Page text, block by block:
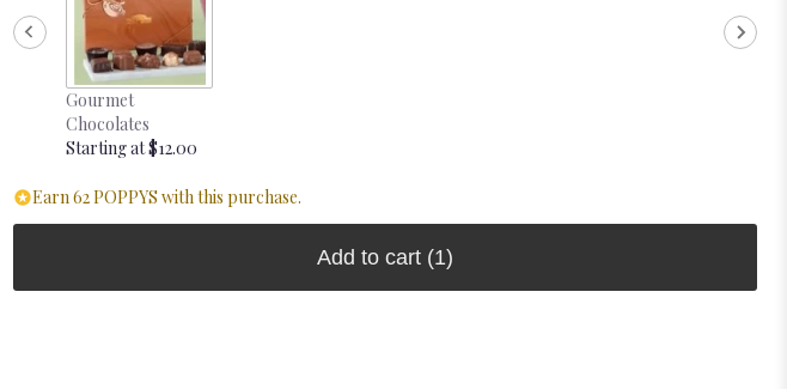
Gourmet
Chocolates
Starting at $12.00
Earn 62 POPPYS with this purchase.
Add to cart (1)